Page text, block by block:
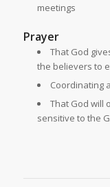
meetings
Prayer
That God
the believers to
Coordinating
That God will
sensitive to the